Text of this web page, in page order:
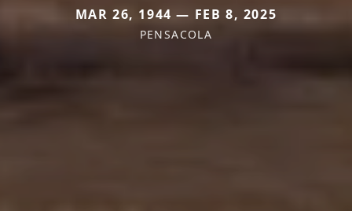
MAR 26, 1944 — FEB 8, 2025
PENSACOLA